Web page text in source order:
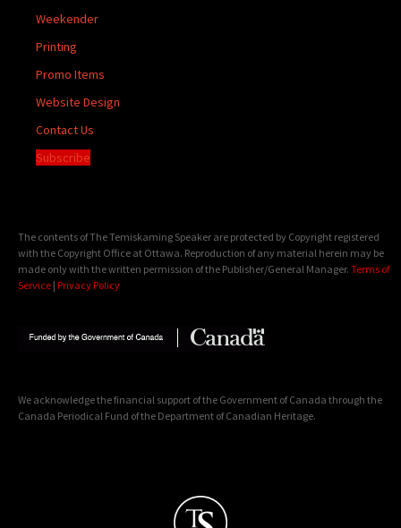
Weekender
Printing
Promo Items
Website Design
Contact Us
Subscribe
The contents of The Temiskaming Speaker are protected by Copyright registered
with the Copyright Office at Ottawa. Reproduction of any material herein may be
made only with the written permission of the Publisher/General Manager. Terms of
Service | Privacy Policy
We acknowledge the financial support of the Government of Canada through the
Canada Periodical Fund of the Department of Canadian Heritage.